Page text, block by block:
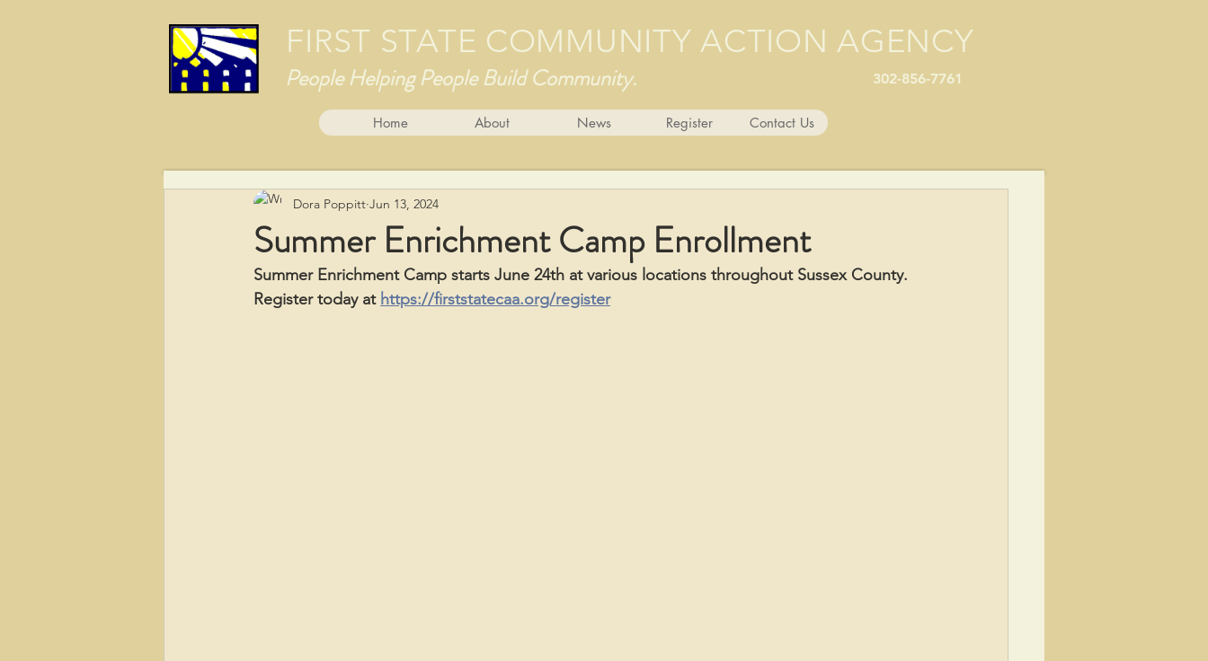
FIRST STATE COMMUNITY ACTION AGENCY
People Helping People Build Community. 302-856-7761
Home About News Register Contact Us
Summer Enrichment Camp Enrollment
Dora Poppitt Jun 13, 2024
Summer Enrichment Camp starts June 24th at various locations throughout Sussex County.
Register today at https://firststatecaa.org/register